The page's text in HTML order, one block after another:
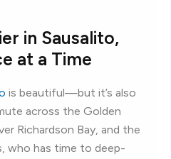
in Sausalito,
at a Time
is beautiful—but it’s also
across the Golden
Richardson Bay, and the
who has time to deep-